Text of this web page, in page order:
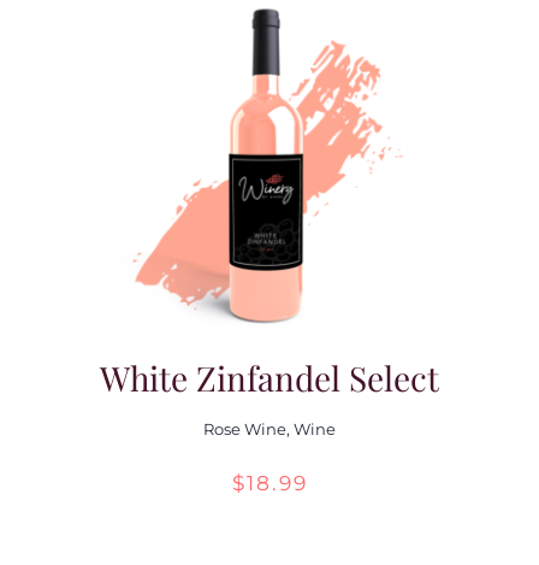
White Zinfandel Select
Rose Wine, Wine
$18.99